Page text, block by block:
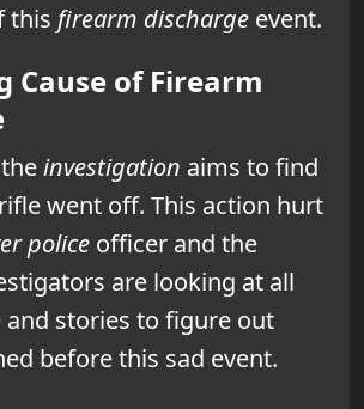
this firearm dischargeevent.
Cause of Firearm
investigation aims to find
went off. This action hurt
policeofficer and the
are looking at all
and stories to figure out
before this sad event.